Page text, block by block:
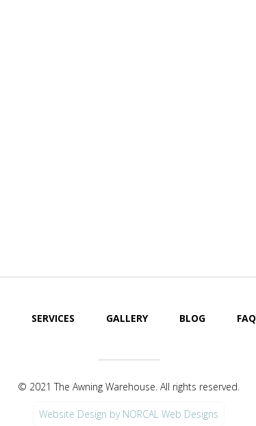
SERVICES GALLERY BLOG FAQ
© 2021 The Awning Warehouse. All rights reserved.
Website Design by NORCAL Web Designs